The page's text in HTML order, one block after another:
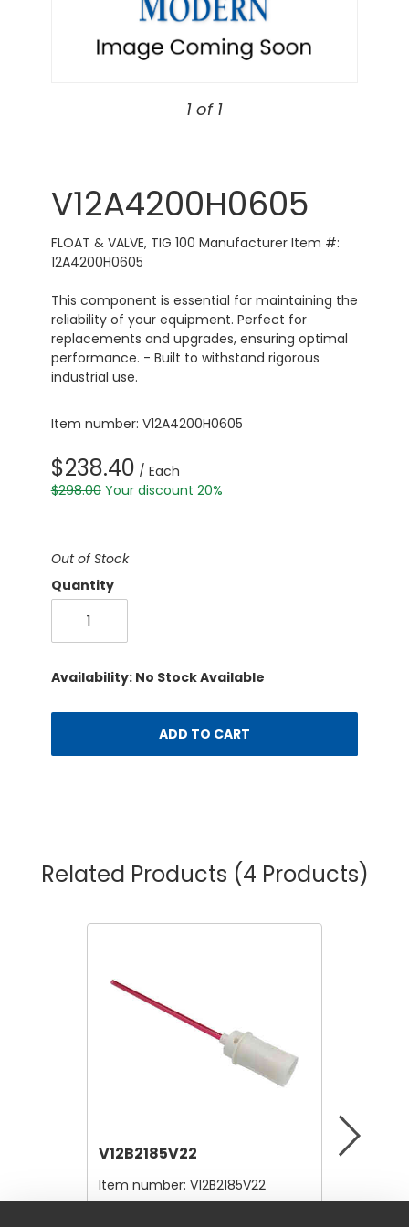
1 of 1
V12A4200H0605
FLOAT & VALVE, TIG 100 Manufacturer Item #:
12A4200H0605
This component is essential for maintaining the
reliability of your equipment. Perfect for
replacements and upgrades, ensuring optimal
performance. - Built to withstand rigorous
industrial use.
Item number: V12A4200H0605
$238.40 / Each
$298.00 Your discount 20%
Out of Stock
Quantity
Availability: No Stock Available
ADD TO CART
Related Products (4 Products)
V12B2185V22
Item number: V12B2185V22